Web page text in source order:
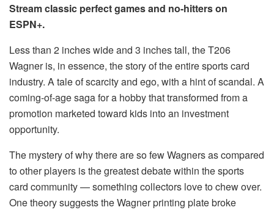
Stream classic perfect games and no-hitters on
ESPN+.
Less than 2 inches wide and 3 inches tall, the T206
Wagner is, in essence, the story of the entire sports card
industry. A tale of scarcity and ego, with a hint of scandal. A
coming-of-age saga for a hobby that transformed from a
promotion marketed toward kids into an investment
opportunity.
The mystery of why there are so few Wagners as compared
to other players is the greatest debate within the sports
card community — something collectors love to chew over.
One theory suggests the Wagner printing plate broke